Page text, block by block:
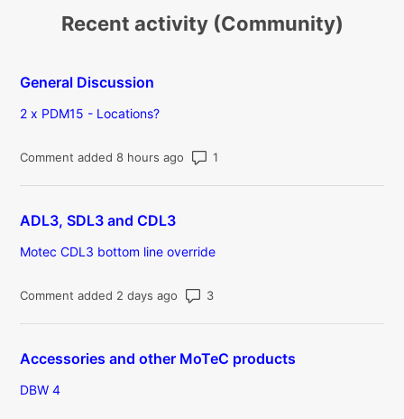
Recent activity (Community)
General Discussion
2 x PDM15 - Locations?
Comment added 8 hours ago
ADL3, SDL3 and CDL3
Motec CDL3 bottom line override
Comment added 2 days ago Number of comments: 3
Accessories and other MoTeC products
DBW 4